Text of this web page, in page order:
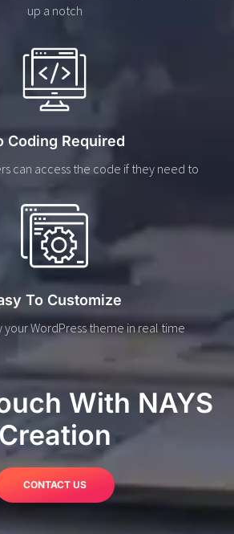
up a notch
Coding Required
can access the code if they need to
To Customize
your WordPress theme in real time
With NAYS
CONTACT US